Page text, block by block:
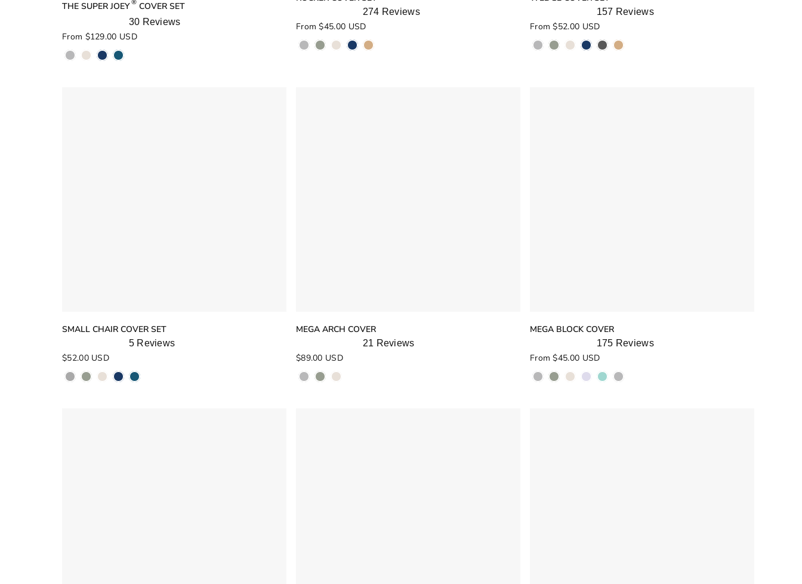
THE SUPER JOEY ® COVER SET
Rated
5.0
out
of
30 Reviews
From $129.00 USD
Rated
4.9
out
of
274 Reviews
From $45.00 USD
Rated
5.0
out
of
157 Reviews
From $52.00 USD
SMALL CHAIR COVER SET
Rated
5.0
out
of
5Reviews
$52.00 USD
MEGA ARCH COVER
Rated
5.0
out
of
21 Reviews
$89.00 USD
MEGA BLOCK COVER
Rated
5.0
out
of
175 Reviews
From $45.00 USD